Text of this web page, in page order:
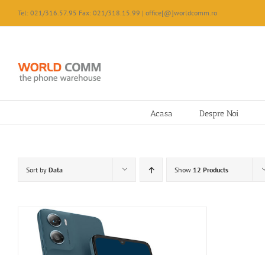
content
Tel: 021/316.57.95 Fax: 021/318.15.99 | office[@]worldcomm.ro
Acasa Despre Noi
Sort by Data Show 12 Products